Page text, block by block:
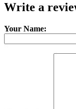
Write a
Your Name: